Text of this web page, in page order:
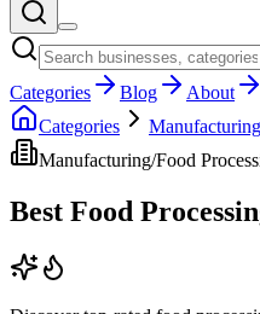
Categories Blog
About
Categories
Manufacturing
Manufacturing/Food
Best Food